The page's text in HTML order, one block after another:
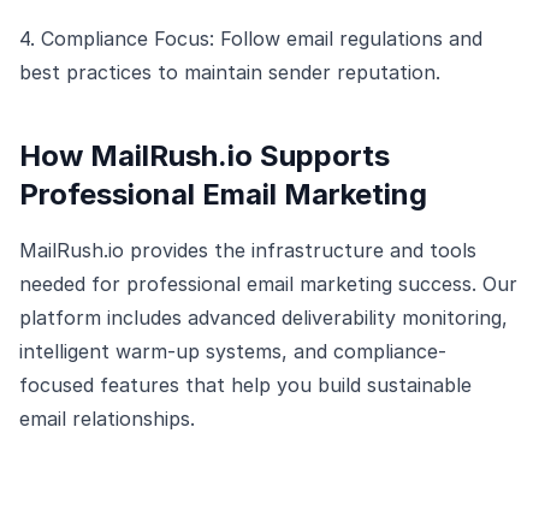
4. Compliance Focus: Follow email regulations and
best practices to maintain sender reputation.
How MailRush.io Supports
Professional Email Marketing
MailRush.io provides the infrastructure and tools
needed for professional email marketing success. Our
platform includes advanced deliverability monitoring,
intelligent warm-up systems, and compliance-
focused features that help you build sustainable
email relationships.